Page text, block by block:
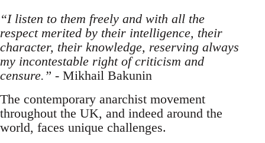
“I listen to them freely and with all the
respect merited by their intelligence, their
character, their knowledge, reserving always
my incontestable right of criticism and
censure.” - Mikhail Bakunin
The contemporary anarchist movement
throughout the UK, and indeed around the
world, faces unique challenges.